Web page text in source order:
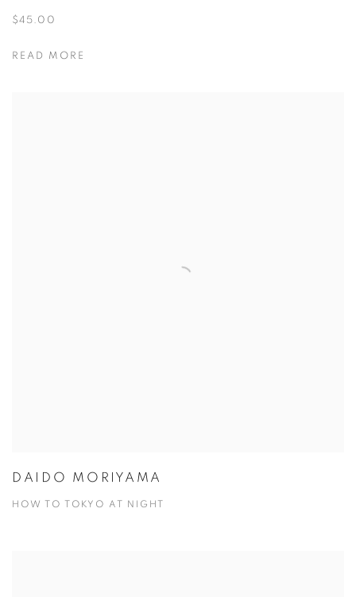
$45.00
READ MORE
DAIDO MORIYAMA
HOW TO TOKYO AT NIGHT